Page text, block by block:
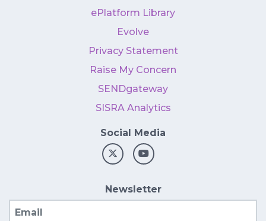
ePlatform Library
Evolve
Privacy Statement
Raise My Concern
SENDgateway
SISRA Analytics
Social Media
Newsletter